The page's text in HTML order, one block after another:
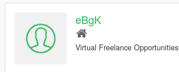
eBgK
Virtual Freelance Opportunities